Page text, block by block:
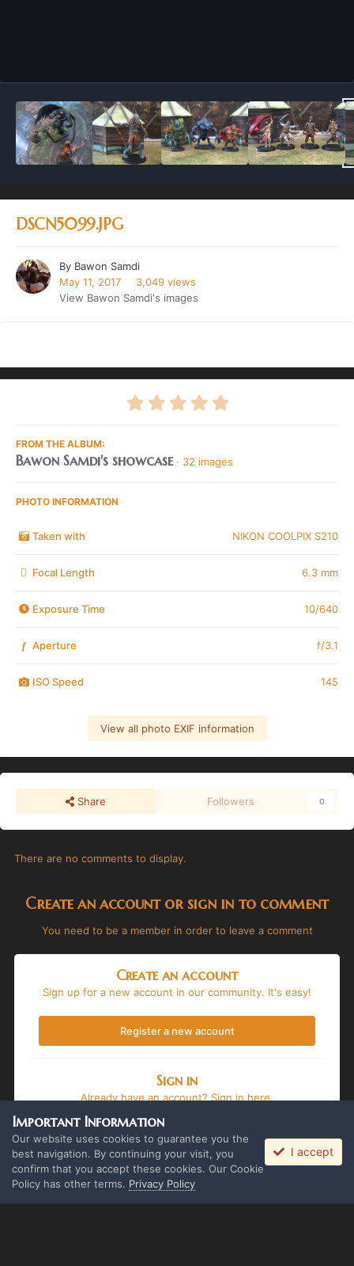
DSCN5099.JPG
By Bawon Samdi
May 11, 2017
3,049 views
View Bawon Samdi's images
FROM THE ALBUM:
Bawon Samdi's showcase · 32 images
PHOTO INFORMATION
Taken with NIKON COOLPIX S210
Focal Length 6.3 mm
Exposure Time 10/640
f Aperture f/3.1
ISO Speed 145
View all photo EXIF information
Share Followers 0
There are no comments to display.
Create an account or sign in to comment
You need to be a member in order to leave a comment
Create an account
Sign up for a new account in our community. It's easy!
Register a new account
Sign in
Already have an account? Sign in here.
Sign In Now
Important Information
Our website uses cookies to guarantee you the
best navigation. By continuing your visit, you
confirm that you accept these cookies. Our Cookie
Policy has other terms. Privacy Policy
I accept